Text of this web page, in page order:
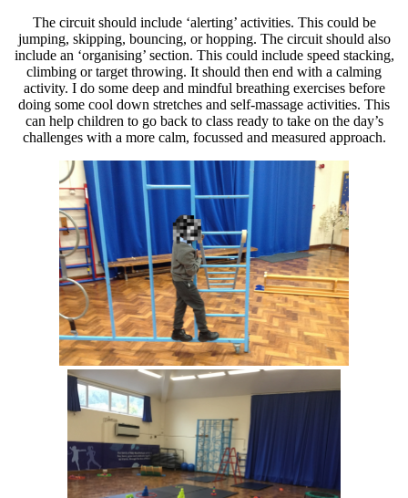
The circuit should include ‘alerting’ activities. This could be
jumping, skipping, bouncing, or hopping. The circuit should also
include an ‘organising’ section. This could include speed stacking,
climbing or target throwing. It should then end with a calming
activity. I do some deep and mindful breathing exercises before
doing some cool down stretches and self-massage activities. This
can help children to go back to class ready to take on the day’s
challenges with a more calm, focussed and measured approach.